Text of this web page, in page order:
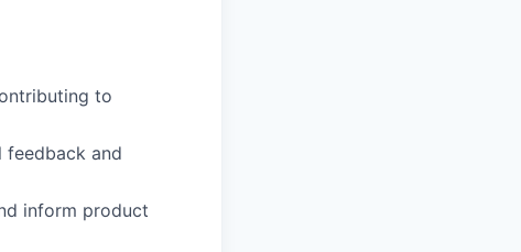
to
feedback and
inform product